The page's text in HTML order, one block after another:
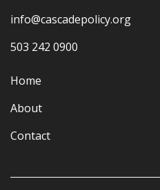
info@cascadepolicy.org
503 242 0900
Home
About
Contact